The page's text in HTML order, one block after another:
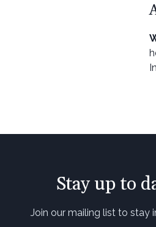
Stay up to
Join our mailing list to stay